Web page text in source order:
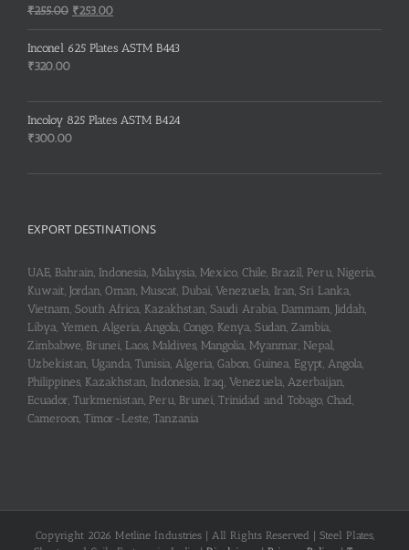
₹150.00.
₹255.00 Original
price
was:
₹253.00Current
price
is:
Inconel 625 Plates ASTM B443
₹320.00
Incoloy 825 Plates ASTM B424
₹300.00
EXPORT DESTINATIONS
UAE, Bahrain, Indonesia, Malaysia, Mexico, Chile, Brazil, Peru, Nigeria,
Kuwait, Jordan, Oman, Muscat, Dubai, Venezuela, Iran, Sri Lanka,
Vietnam, South Africa, Kazakhstan, Saudi Arabia, Dammam, Jiddah,
Libya, Yemen, Algeria, Angola, Congo, Kenya, Sudan, Zambia,
Zimbabwe, Brunei, Laos, Maldives, Mangolia, Myanmar, Nepal,
Uzbekistan, Uganda, Tunisia, Algeria, Gabon, Guinea, Egypt, Angola,
Philippines, Kazakhstan, Indonesia, Iraq, Venezuela, Azerbaijan,
Ecuador, Turkmenistan, Peru, Brunei, Trinidad and Tobago, Chad,
Cameroon, Timor-Leste, Tanzania
Copyright 2026 Metline Industries | All Rights Reserved | Steel Plates,